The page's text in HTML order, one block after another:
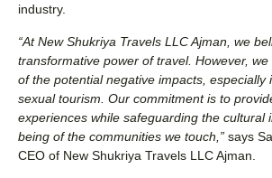
industry.
“At New Shukriya Travels LLC Ajman, we
transformative power of travel. However,
of the potential negative impacts, especially
sexual tourism. Our commitment is to
experiences while safeguarding the cultural
being of the communities we touch,” says
CEO of New Shukriya Travels LLC Ajman.